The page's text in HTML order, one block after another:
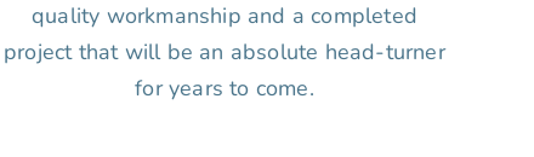
quality workmanship and a completed
project that will be an absolute head-turner
for years to come.